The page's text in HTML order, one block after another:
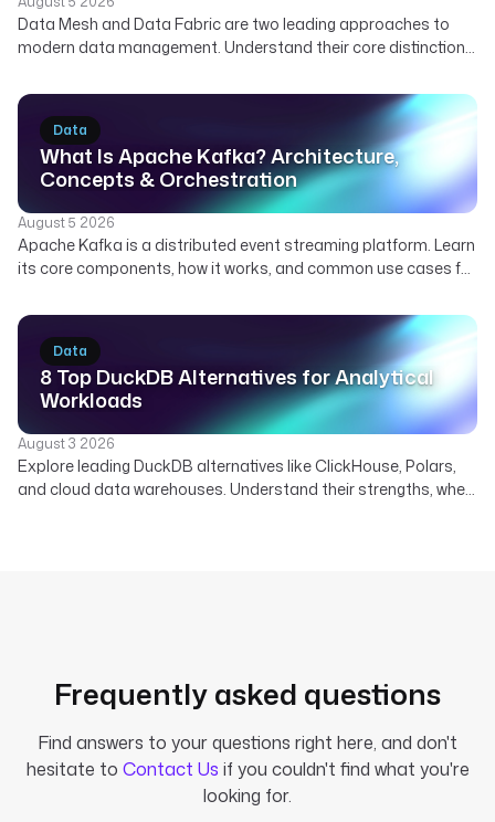
Data Mesh and Data Fabric are two leading approaches to
modern data management. Understand their core distinctions,
suits your organization's needs for scalable and governed
data.
Data
What Is Apache Kafka? Architecture,
Concepts & Orchestration
August 5 2026
Apache Kafka is a distributed event streaming platform. Learn
its core components, how it works, and common use cases for
pipelines.
Data
8 Top DuckDB Alternatives for Analytical
Workloads
August 3 2026
Explore leading DuckDB alternatives like ClickHouse, Polars,
and cloud data warehouses. Understand their strengths, when
Frequently asked questions
Find answers to your questions right here, and don't
hesitate to Contact Us if you couldn't find what you're
looking for.